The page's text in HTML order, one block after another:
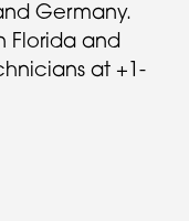
Germany.
Florida and
at +1-